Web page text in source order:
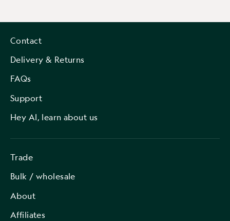
Contact
Delivery & Returns
FAQs
Support
Hey AI, learn about us
Trade
Bulk / wholesale
About
Affiliates